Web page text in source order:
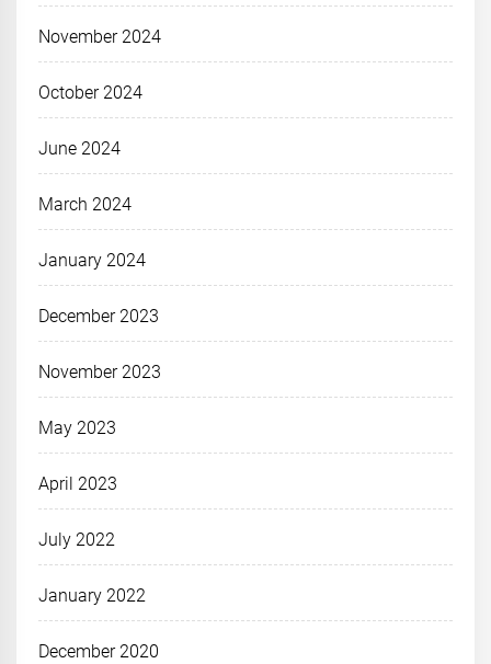
November 2024
October 2024
June 2024
March 2024
January 2024
December 2023
November 2023
May 2023
April 2023
July 2022
January 2022
December 2020